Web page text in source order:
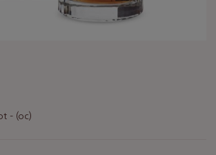
- (oc)